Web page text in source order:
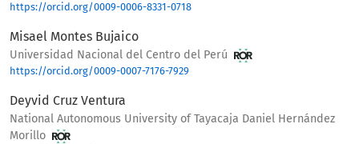
https://orcid.org/0009-0006-8331-0718
Misael Montes Bujaico
Universidad Nacional del Centro del Perú
https://orcid.org/0009-0007-7176-7929
Deyvid Cruz Ventura
National Autonomous University of Tayacaja Daniel Hernández
Morillo